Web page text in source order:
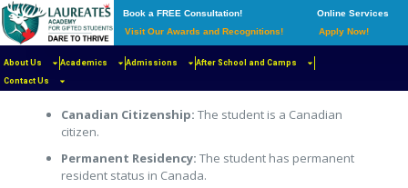
Book a FREE Consultation!
Visit Our Awards and Recognitions!
Online Services
Apply Now!
About Us Academics Admissions
After School and Camps
Contact Us
Eligibility
Laureates Academy welcomes applications from students
who meet either of the following Canadian residency criteria:
Canadian Citizenship: The student is a Canadian
citizen.
Permanent Residency: The student has permanent
resident status in Canada.